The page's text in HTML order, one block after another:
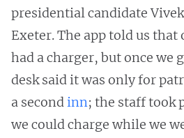
presidential candidate
Exeter. The app told us
had a charger, but once we
desk said it was only for
a secondinn; the staff took
we could charge while we